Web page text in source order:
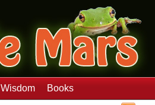
Wisdom Books